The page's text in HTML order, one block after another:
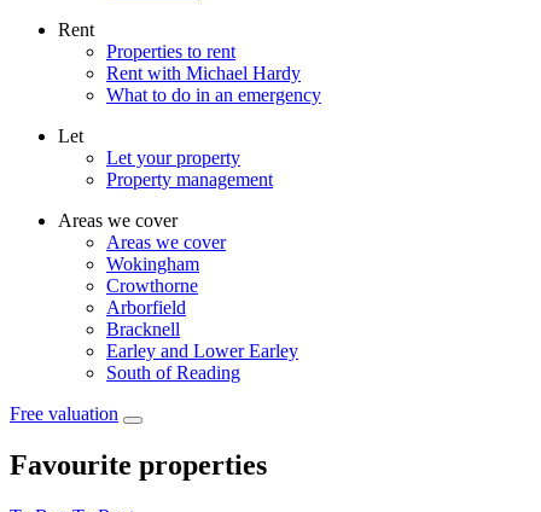
Rent
Properties to rent
Rent with Michael Hardy
What to do in an emergency
Let
Let your property
Property management
Areas we cover
Areas we cover
Wokingham
Crowthorne
Arborfield
Bracknell
Earley and Lower Earley
South of Reading
Free valuation
Favourite properties